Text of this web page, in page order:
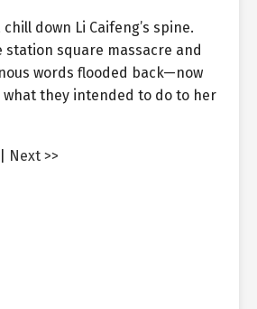
down Li Caifeng’s spine.
station square massacre and
words flooded back—now
they intended to do to her
Next >>